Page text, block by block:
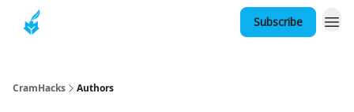
Subscribe
CramHacks Authors